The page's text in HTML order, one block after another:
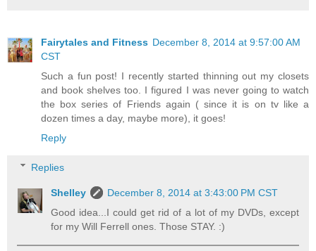
Fairytales and Fitness December 8, 2014 at 9:57:00 AM
CST
Such a fun post! I recently started thinning out my closets
and book shelves too. I figured I was never going to watch
the box series of Friends again ( since it is on tv like a
dozen times a day, maybe more), it goes!
Reply
Replies
Shelley
December 8, 2014 at 3:43:00 PM CST
Good idea...I could get rid of a lot of my DVDs, except
for my Will Ferrell ones. Those STAY. :)